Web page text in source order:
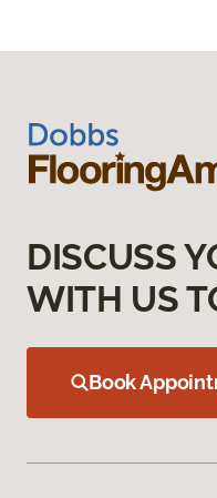
DISCUSS
WITH US
Book